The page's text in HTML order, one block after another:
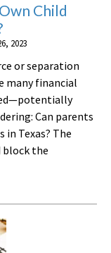
Child
2023
or separation
many financial
Can parents
Texas? The
block the